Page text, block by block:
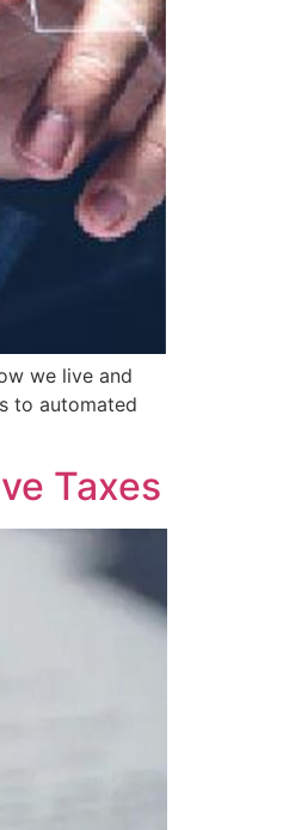
we live and
to automated
Taxes